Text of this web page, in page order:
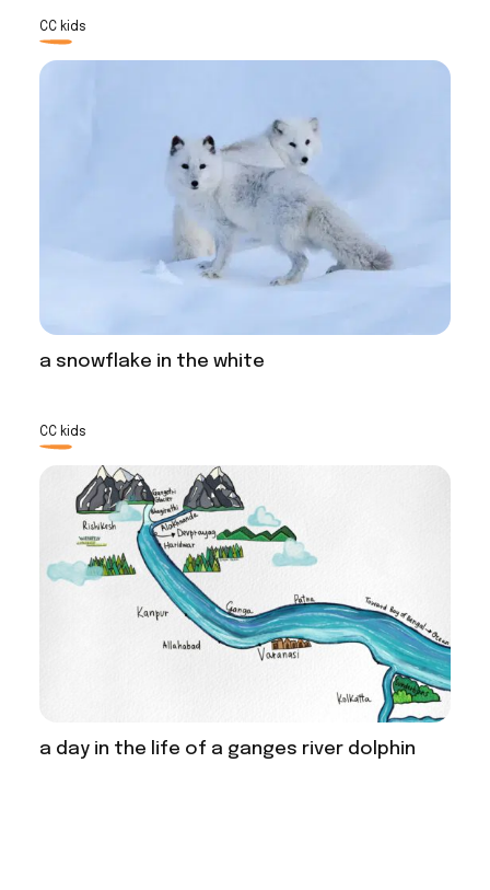
CC kids
a snowflake in the white
CC kids
a day in the life of a ganges river dolphin